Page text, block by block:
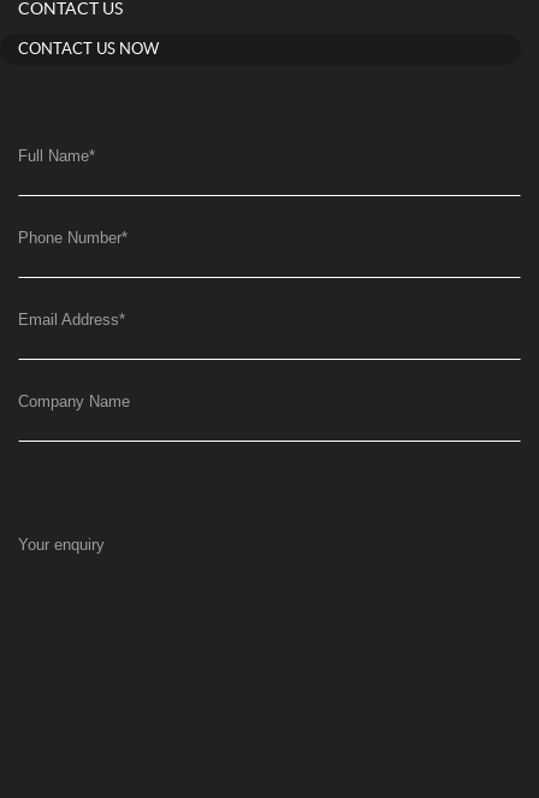
CONTACT US
CONTACT US NOW
Full Name*
Phone Number*
Email Address*
Company Name
Your enquiry